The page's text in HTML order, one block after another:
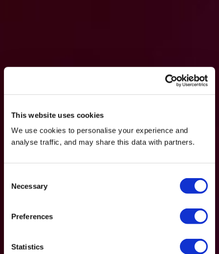
This website uses cookies
We use cookies to personalise your experience and
analyse traffic, and may share this data with partners.
Selection
Necessary
Preferences
Statistics